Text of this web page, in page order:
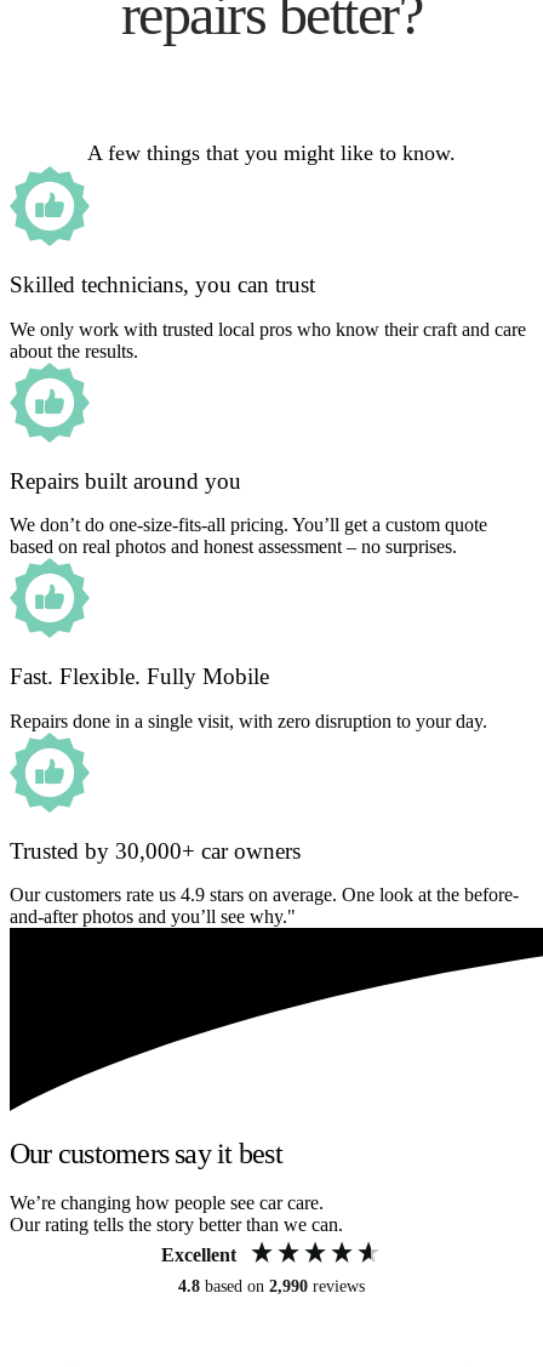
repairs better?
A few things that you might like to know.
Skilled technicians, you can trust
We only work with trusted local pros who know their craft and care
about the results.
Repairs built around you
We don’t do one-size-fits-all pricing. You’ll get a custom quote
based on real photos and honest assessment – no surprises.
Fast. Flexible. Fully Mobile
Repairs done in a single visit, with zero disruption to your day.
Trusted by 30,000+ car owners
Our customers rate us 4.9 stars on average. One look at the before-
and-after photos and you’ll see why."
Our customers say it best
We’re changing how people see car care.
Our rating tells the story better than we can.
Excellent
4.8 based on 2,990 reviews